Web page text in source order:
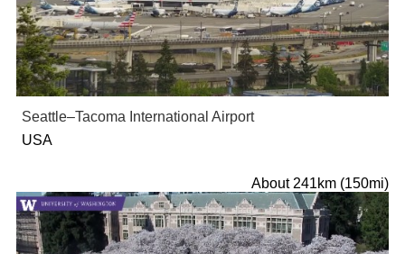
Seattle–Tacoma International Airport
USA
About 241km (150mi)